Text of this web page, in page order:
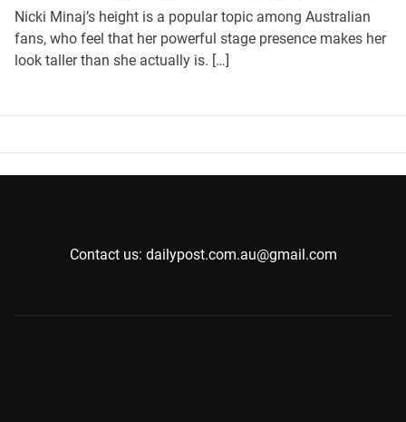
Nicki Minaj’s height is a popular topic among Australian
fans, who feel that her powerful stage presence makes her
look taller than she actually is. […]
Contact us: dailypost.com.au@gmail.com